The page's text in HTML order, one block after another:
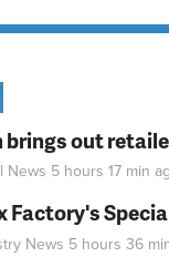
brings out
News 5 hours 17 min
Factory's
News 5 hours 36